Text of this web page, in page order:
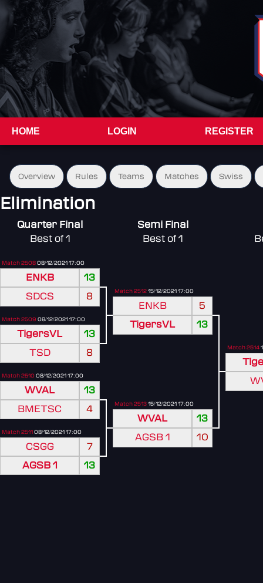
HOME LOGIN REGISTER
Overview Rules Teams Matches Swiss
Elimination
Quarter Final
Best of 1
Semi Final
Best of 1
Match 250808/12/2021 17:00
ENKB 13
Match 251215/12/2021 17:00
SDCS
8
ENKB
5
Match 2509 08/12/2021 17:00 TigersVL
13
TigersVL
13
Match 2514
TSD
8
Match 251008/12/2021 17:00
WVAL
13
Match 251315/12/2021 17:00
BMETSC
4
WVAL
13
Match 251108/12/2021 17:00 AGSB 1
10
CSGG
7
AGSB 1
13